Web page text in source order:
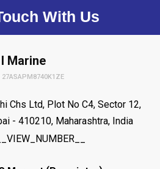
With Us
I Marine
27ASAPM8740K1ZE
Chs Ltd, Plot No C4, Sector 12,
- 410210, Maharashtra, India
__VIEW_NUMBER__